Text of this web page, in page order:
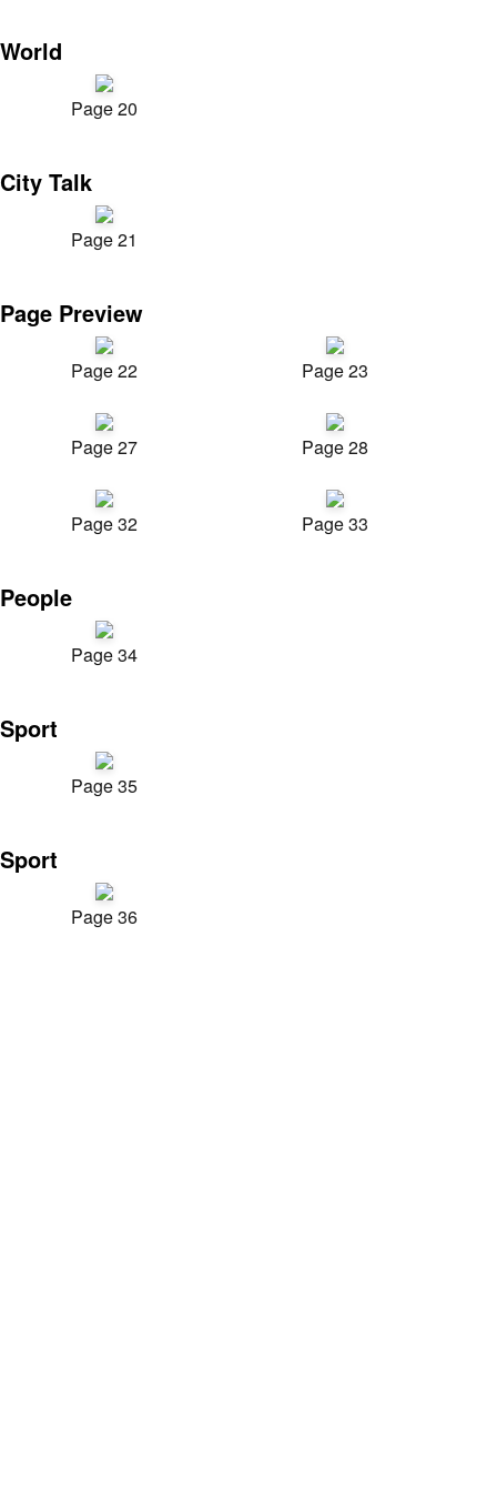
World
Page 20
City Talk
Page 21
Page Preview
Page 22 Page 23
Page 27 Page 28
Page 32 Page 33
People
Page 34
Sport
Page 35
Sport
Page 36